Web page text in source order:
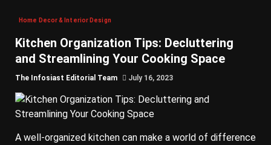
Home Decor & Interior Design
Kitchen Organization Tips: Decluttering
and Streamlining Your Cooking Space
The Infosiast Editorial Team July 16, 2023
A well-organized kitchen can make a world of difference